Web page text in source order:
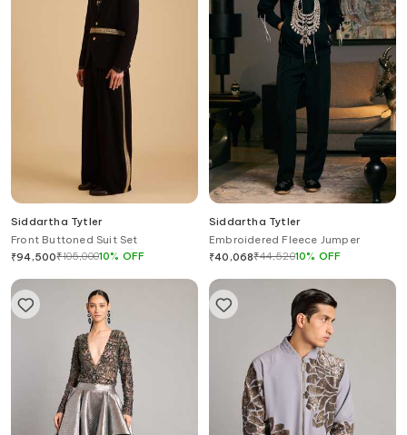
Siddartha Tytler
Front Buttoned Suit Set
₹94,500₹105,00010% OFF
Siddartha Tytler
Embroidered Fleece Jumper
₹40,068₹44,52010% OFF